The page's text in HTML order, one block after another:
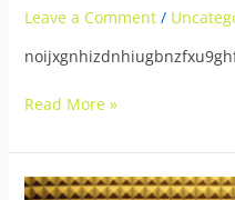
Leave a Comment /
Read More »
Test